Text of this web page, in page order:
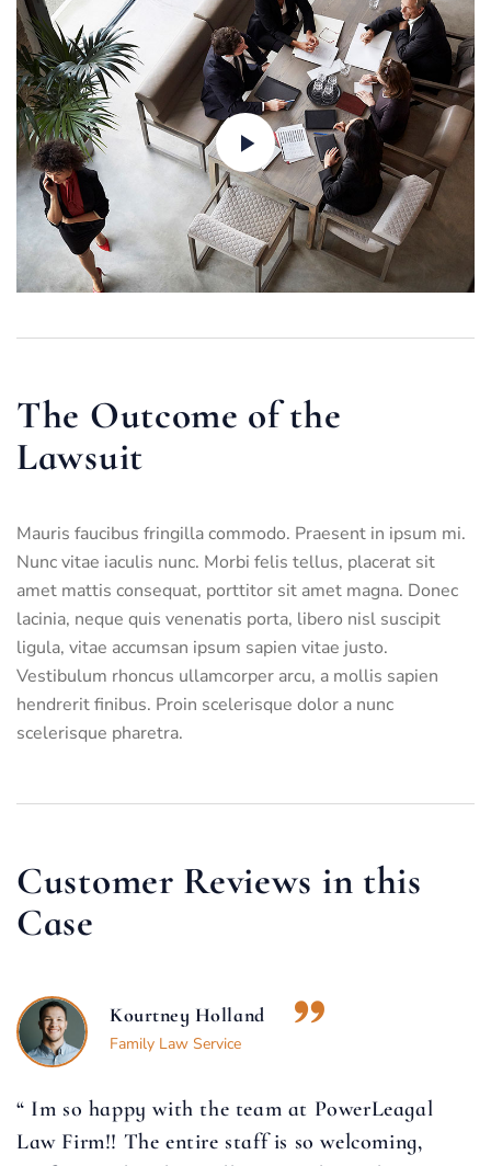
The Outcome of the
Lawsuit
Mauris faucibus fringilla commodo. Praesent in ipsum mi.
Nunc vitae iaculis nunc. Morbi felis tellus, placerat sit
amet mattis consequat, porttitor sit amet magna. Donec
lacinia, neque quis venenatis porta, libero nisl suscipit
ligula, vitae accumsan ipsum sapien vitae justo.
Vestibulum rhoncus ullamcorper arcu, a mollis sapien
hendrerit finibus. Proin scelerisque dolor a nunc
scelerisque pharetra.
Customer Reviews in this
Case
Kourtney Holland
Family Law Service
“ Im so happy with the team at PowerLeagal
Law Firm!! The entire staff is so welcoming,